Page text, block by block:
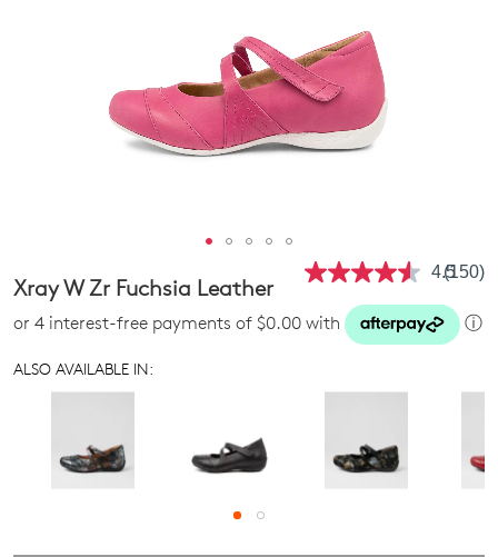
4.5Read
Same
page
(150)
Xray W Zr Fuchsia Leather
or 4 interest-free payments of $0.00 with ⓘ
ALSO AVAILABLE IN: